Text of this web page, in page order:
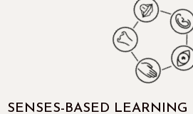
SENSES-BASED LEARNING